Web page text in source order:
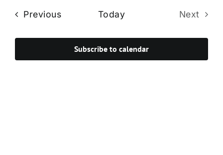
and
PreviousEvents Today
Next
Subscribe to calendar